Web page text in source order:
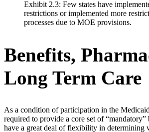
Exhibit 2.3: Few states have
restrictions or implemented more
processes due to MOE provisions.
Benefits,
Long Term Care
As a condition of participation in the
required to provide a core set of “mandatory”
have a great deal of flexibility in determining